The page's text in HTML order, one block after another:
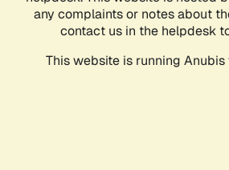
any complaints or notes about
contact us in the helpdesk
This website is running Anubis